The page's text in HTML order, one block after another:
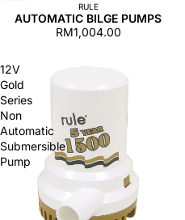
RULE
AUTOMATIC BILGE PUMPS
RM1,004.00
12V
Gold
Series
Non
Automatic
Submersible
Pump